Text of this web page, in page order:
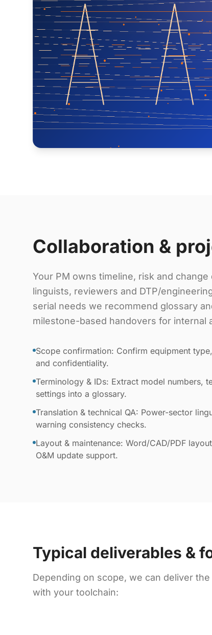
Collaboration &
Your PM owns timeline, risk and
linguists, reviewers and DTP/
serial needs we recommend glossary
milestone-based handovers for internal
Scope confirmation: Confirm equipment
and confidentiality.
Terminology & IDs: Extract model numbers,
settings into a glossary.
Translation & technical QA: Power-sector
warning consistency checks.
Layout & maintenance: Word/CAD/PDF
O&M update support.
Typical deliverables &
Depending on scope, we can deliver
with your toolchain: